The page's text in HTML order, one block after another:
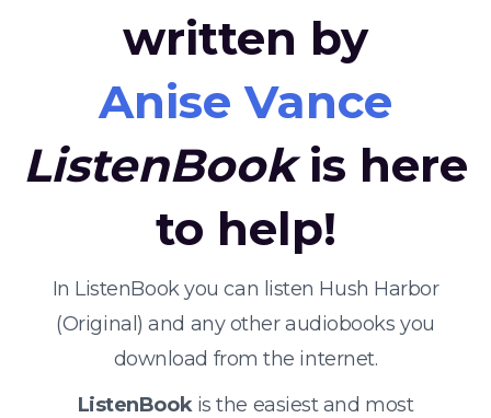
written by
Anise Vance
ListenBookis here
to help!
In ListenBook you can listen Hush Harbor
(Original) and any other audiobooks you
download from the internet.
ListenBookis the easiest and most